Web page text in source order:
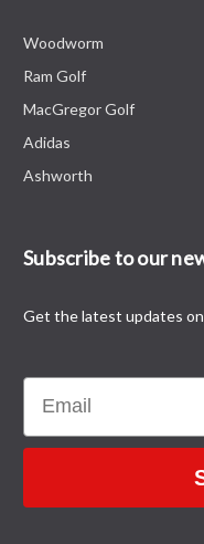
Woodworm
Ram Golf
MacGregor Golf
Adidas
Ashworth
Subscribe to our
Get the latest updates
Email